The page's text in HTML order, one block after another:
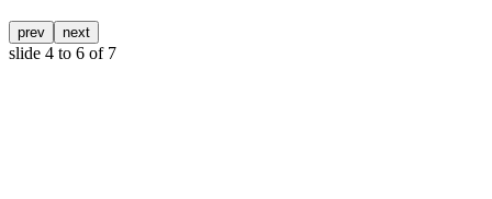
prev next
slide 4 to 6 of 7